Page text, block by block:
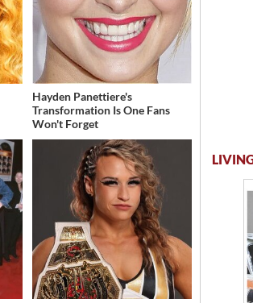
Hayden Panettiere's
Transformation Is One Fans
Won't Forget